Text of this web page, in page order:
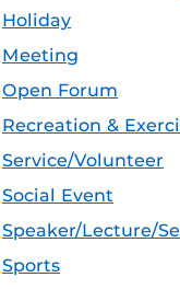
Holiday
Meeting
Open Forum
Recreation &
Service/Volunteer
Social Event
Speaker/Lecture/
Sports